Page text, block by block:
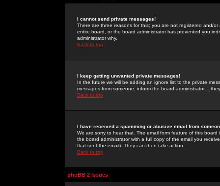
I cannot send private messages!
There are three reasons for this; you are not registered and/
entire board, or the board administrator has prevented you
administrator why.
Back to top
I keep getting unwanted private messages!
In the future we will be adding an ignore list to the private
messages from someone, inform the board administrator --
Back to top
I have received a spamming or abusive email from
We are sorry to hear that. The email form feature of this
the board administrator with a full copy of the email you
that sent the email). They can then take action.
Back to top
phpBB 2 Issues